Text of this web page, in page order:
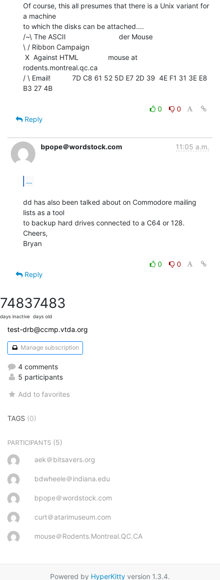
Of course, this all presumes that there is a Unix variant for
a machine
to which the disks can be attached....
/~\ The ASCII                           der Mouse
\ / Ribbon Campaign
rodents.montreal.qc.ca
/ \ Email!           7D C8 61 52 5D E7 2D 39  4E F1 31 3E E8
B3 27 4B
0
0
Reply
bpope＠wordstock.com 11:05 a.m.
...
dd has also been talked about on Commodore mailing
lists as a tool
to backup hard drives connected to a C64 or 128.
Cheers,
Bryan
0
0
Reply
7483
days inactive
7483
days old
test-drb@ccmp.vtda.org
Manage subscription
4 comments
5 participants
Add to favorites
TAGS (0)
PARTICIPANTS (5)
aek＠bitsavers.org
bdwheele＠indiana.edu
bpope＠wordstock.com
curt＠atarimuseum.com
mouse＠Rodents.Montreal.QC.CA
Powered by HyperKitty version 1.3.4.